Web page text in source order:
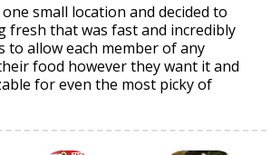
small location and decided to
fresh that was fast and incredibly
to allow each member of any
food however they want it and
for even the most picky of